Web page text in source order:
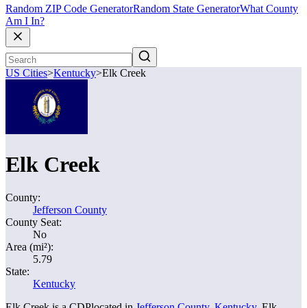
Random ZIP Code GeneratorRandom State GeneratorWhat County
Am I In?
US Cities>Kentucky>Elk Creek
Elk Creek
County:
Jefferson County
County Seat:
No
Area (mi²):
5.79
State:
Kentucky